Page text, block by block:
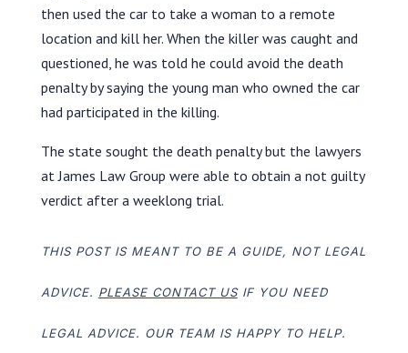
then used the car to take a woman to a remote
location and kill her. When the killer was caught and
questioned, he was told he could avoid the death
penalty by saying the young man who owned the car
had participated in the killing.
The state sought the death penalty but the lawyers
at James Law Group were able to obtain a not guilty
verdict after a weeklong trial.
THIS POST IS MEANT TO BE A GUIDE, NOT LEGAL
ADVICE. PLEASE CONTACT USIF YOU NEED
LEGAL ADVICE. OUR TEAM IS HAPPY TO HELP.